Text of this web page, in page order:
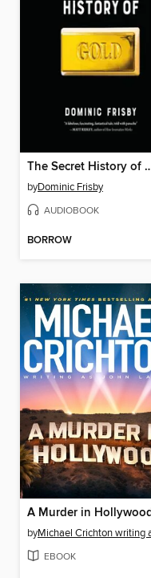
The Secret
byDominic Frisby
AUDIOBOOK
BORROW
A Murder in
by
EBOOK